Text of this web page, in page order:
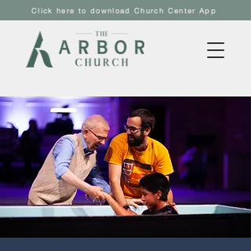
Click here to download Church Center App